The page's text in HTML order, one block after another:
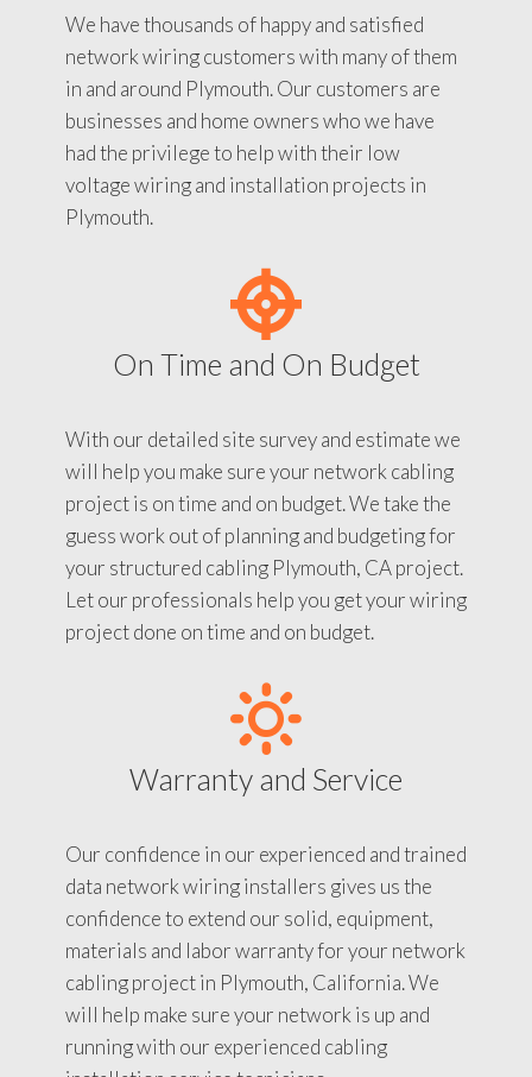
We have thousands of happy and satisfied
network wiring customers with many of them
in and around Plymouth. Our customers are
businesses and home owners who we have
had the privilege to help with their low
voltage wiring and installation projects in
Plymouth.
On Time and On Budget
With our detailed site survey and estimate we
will help you make sure your network cabling
project is on time and on budget. We take the
guess work out of planning and budgeting for
your structured cabling Plymouth, CA project.
Let our professionals help you get your wiring
project done on time and on budget.
Warranty and Service
Our confidence in our experienced and trained
data network wiring installers gives us the
confidence to extend our solid, equipment,
materials and labor warranty for your network
cabling project in Plymouth, California. We
will help make sure your network is up and
running with our experienced cabling